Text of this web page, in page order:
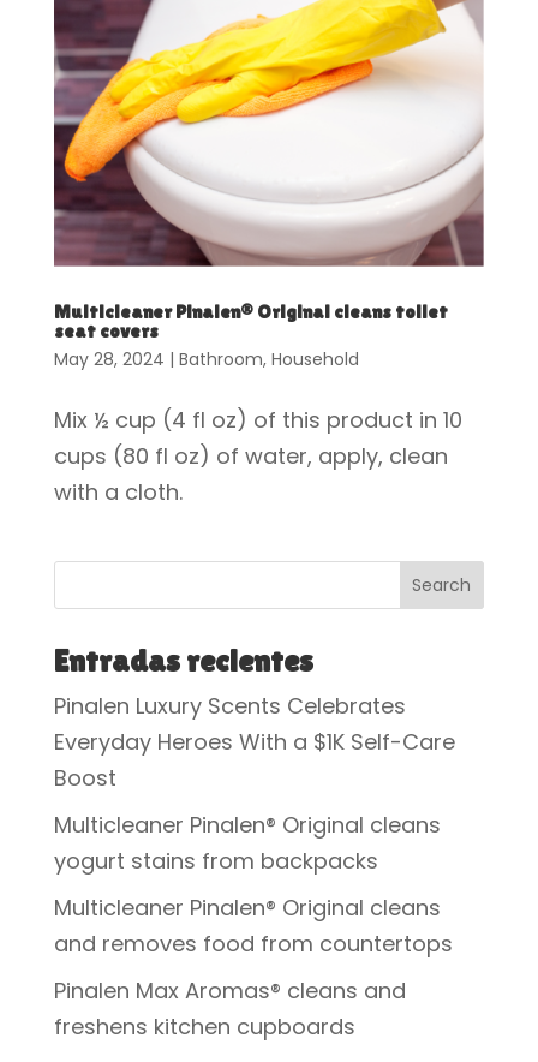
Multicleaner Pinalen® Original cleans toilet
seat covers
May 28, 2024 | Bathroom, Household
Mix ½ cup (4 fl oz) of this product in 10
cups (80 fl oz) of water, apply, clean
with a cloth.
Search
Entradas recientes
Pinalen Luxury Scents Celebrates
Everyday Heroes With a $1K Self-Care
Boost
Multicleaner Pinalen® Original cleans
yogurt stains from backpacks
Multicleaner Pinalen® Original cleans
and removes food from countertops
Pinalen Max Aromas® cleans and
freshens kitchen cupboards